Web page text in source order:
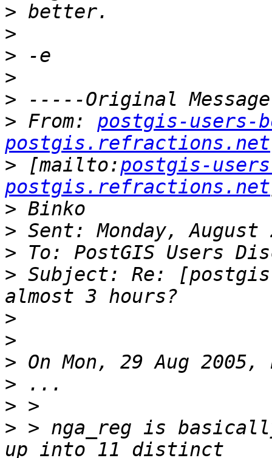
>
>
>
>
>
> From: postgis-users-
postgis.refractions.net
> [mailto:postgis-
postgis.refractions.net
>
>
>
> Subject: Re:
>
>
>
>
>
> > nga_reg is